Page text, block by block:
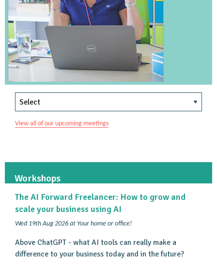
View all of our upcoming meetings
Workshops
The AI Forward Freelancer: How to grow and
scale your business using AI
Wed 19th Aug 2026 at Your home or office!
Above ChatGPT - what AI tools can really make a
difference to your business today and in the future?